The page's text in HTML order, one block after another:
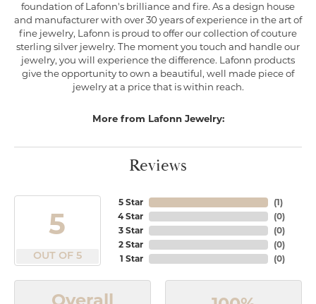
foundation of Lafonn's brilliance and fire. As a design house
and manufacturer with over 30 years of experience in the art of
fine jewelry, Lafonn is proud to offer our collection of couture
sterling silver jewelry. The moment you touch and handle our
jewelry, you will experience the difference. Lafonn products
give the opportunity to own a beautiful, well made piece of
jewelry at a price that is within reach.
More from Lafonn Jewelry:
Reviews
5
OUT OF 5
5 Star
4 Star
3 Star
2 Star
1 Star
(1)
(0)
(0)
(0)
(0)